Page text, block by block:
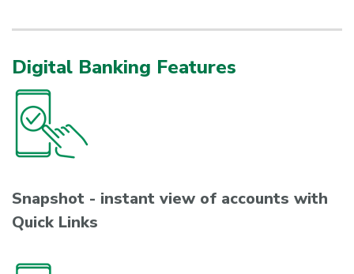
Digital Banking Features
Snapshot - instant view of accounts with
Quick Links